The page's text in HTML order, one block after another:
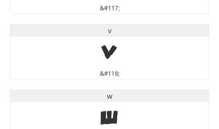
&#117;
v
v
&#118;
w
w